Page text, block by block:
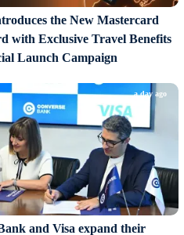
the New Mastercard
with Exclusive Travel Benefits
Launch Campaign
and Visa expand their
a day ago